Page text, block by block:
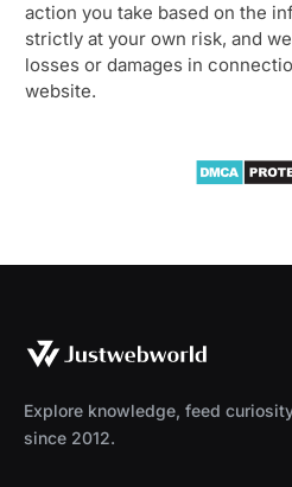
action you take based on the
strictly at your own risk, and
losses or damages in
website.
Explore knowledge, feed
since 2012.